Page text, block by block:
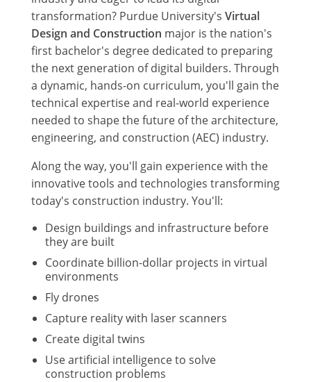
transformation? Purdue University's Virtual
Design and Construction major is the nation's
first bachelor's degree dedicated to preparing
the next generation of digital builders. Through
a dynamic, hands-on curriculum, you'll gain the
technical expertise and real-world experience
needed to shape the future of the architecture,
engineering, and construction (AEC) industry.
Along the way, you'll gain experience with the
innovative tools and technologies transforming
today's construction industry. You'll:
Design buildings and infrastructure before
they are built
Coordinate billion-dollar projects in virtual
environments
Fly drones
Capture reality with laser scanners
Create digital twins
Use artificial intelligence to solve
construction problems